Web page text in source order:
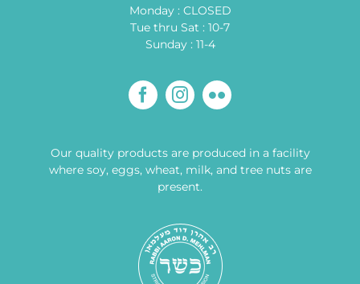
Monday : CLOSED
Tue thru Sat : 10-7
Sunday : 11-4
Our quality products are produced in a facility
where soy, eggs, wheat, milk, and tree nuts are
present.